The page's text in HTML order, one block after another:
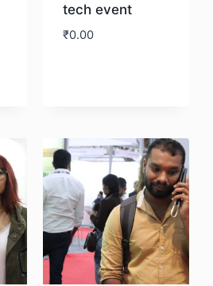
tech event
₹0.00